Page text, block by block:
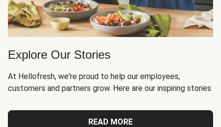
Explore Our Stories
At Hellofresh, we're proud to help our employees,
customers and partners grow. Here are our inspiring stories.
READ MORE